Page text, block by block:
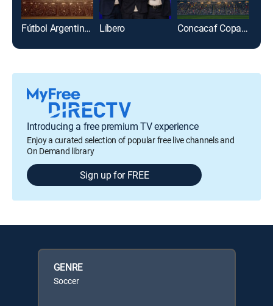
Fútbol Argentino Primera División Líbero Concacaf Copa Oro 2025
Introducing a free premium TV experience
Enjoy a curated selection of popular free live channels and
On Demand library
Sign up for FREE
GENRE
Soccer